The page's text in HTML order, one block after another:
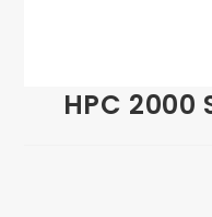
HPC 2000